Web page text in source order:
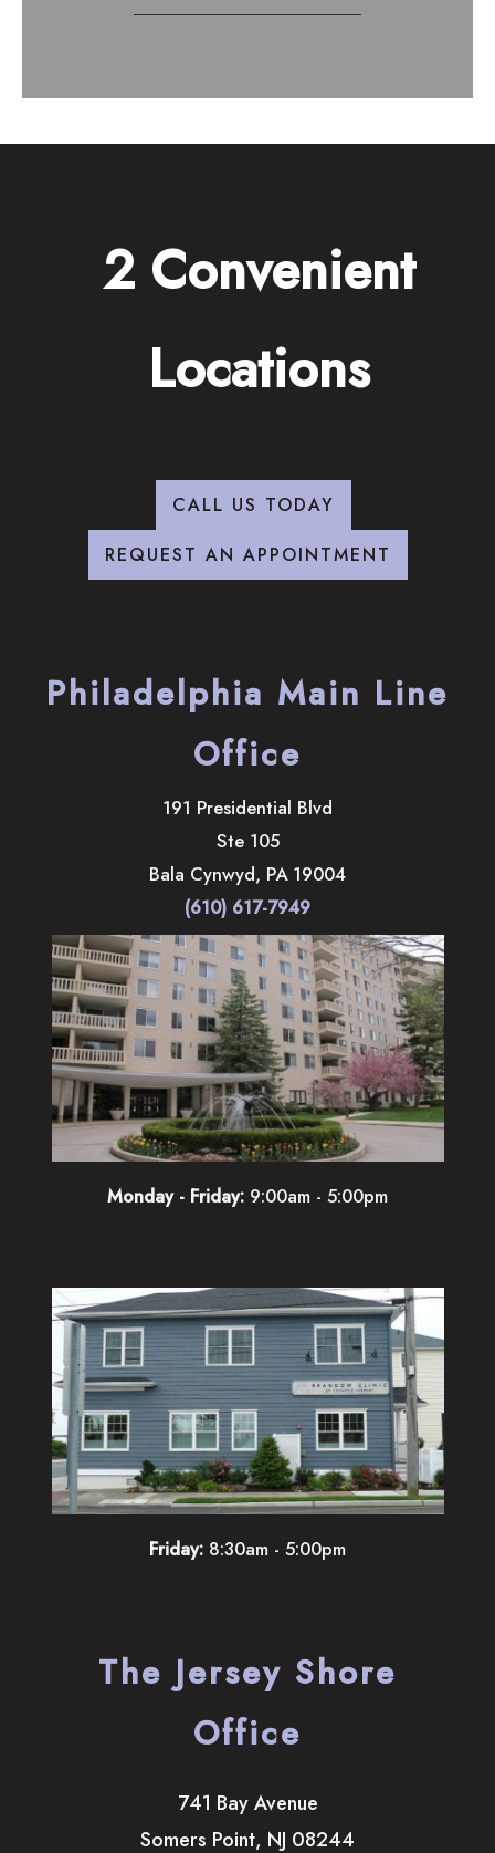
2 Convenient
Locations
CALL US TODAY
REQUEST AN APPOINTMENT
Philadelphia Main Line
Office
191 Presidential Blvd
Ste 105
Bala Cynwyd, PA 19004
(610) 617-7949
Monday - Friday: 9:00am - 5:00pm
Friday: 8:30am - 5:00pm
The Jersey Shore
Office
741 Bay Avenue
Somers Point, NJ 08244